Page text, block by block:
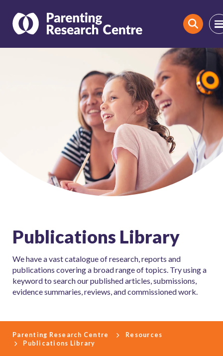
Search
Publications Library
We have a vast catalogue of research, reports and
publications covering a broad range of topics. Try using a
keyword to search our published articles, submissions,
evidence summaries, reviews, and commissioned work.
Parenting Research Centre
Resources
Publications Library